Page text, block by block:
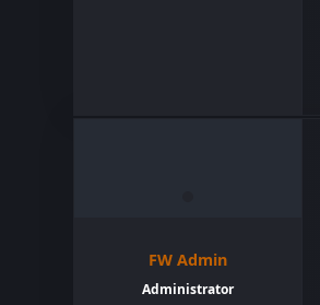
FW Admin
Administrator